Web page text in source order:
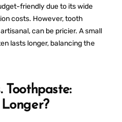
friendly due to its wide
costs. However, tooth
can be pricier. A small
lasts longer, balancing the
Toothpaste: